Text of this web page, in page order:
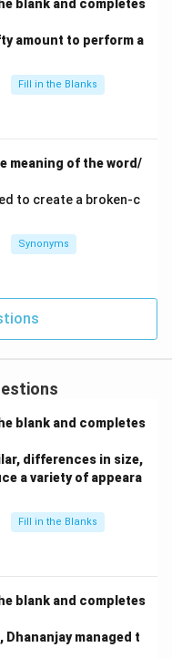
blank and completes
amount to perform a
Fill in the Blanks
meaning of the word/
to create a broken-c
Synonyms
blank and completes
differences in size,
a variety of appeara
Fill in the Blanks
blank and completes
managed t